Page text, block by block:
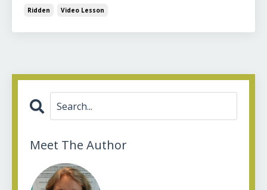
Ridden Video Lesson
Meet The Author